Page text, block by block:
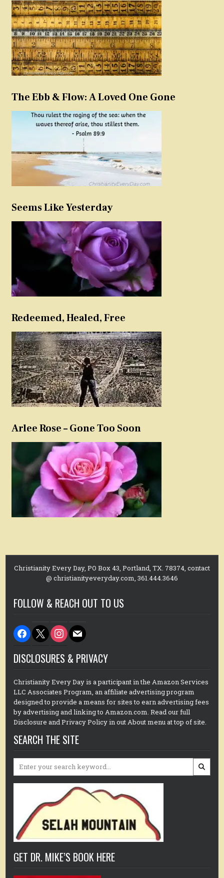
The Ebb & Flow: A Loved One Gone
Seems Like Yesterday
Redeemed, Healed, Free
Arlee Rose – Gone Too Soon
Christianity Every Day, PO Box 43, Portland, TX. 78374, contact
@ christianityeveryday.com, 361.444.3646
FOLLOW & REACH OUT TO US
facebook
x instagram
mail
DISCLOSURES & PRIVACY
Christianity Every Day is a participant in the Amazon Services
LLC Associates Program, an affiliate advertising program
designed to provide a means for sites to earn advertising fees
by advertising and linking to Amazon.com. Read our full
Disclosure and Privacy Policy in out About menu at top of site.
SEARCH THE SITE
Search
GET DR. MIKE’S BOOK HERE